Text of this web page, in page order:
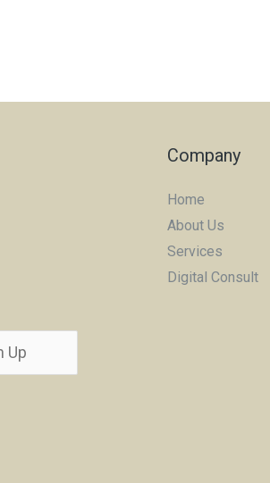
Company
Home
About Us
Services
Digital Consult